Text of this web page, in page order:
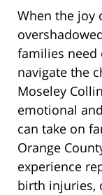
When the joy
families need
navigate the
Moseley
emotional
can take on
Orange
experience
birth injuries,